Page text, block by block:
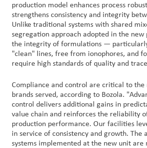
production model enhances process
strengthens consistency and integrity
Unlike traditional systems with shared
segregation approach adopted in the
the integrity of formulations —
"clean" lines, free from ionophores, and
require high standards of quality and
Compliance and control are critical to
brands served, according to Bozola.
control delivers additional gains in
value chain and reinforces the reliability
production performance. Our facilities
in service of consistency and growth. The
systems implemented at the new unit are